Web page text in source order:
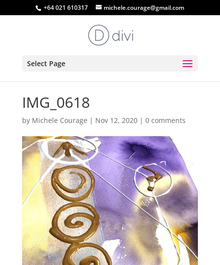
+64 021 610317 michele.courage@gmail.com
Select Page
IMG_0618
by Michele Courage | Nov 12, 2020| 0 comments